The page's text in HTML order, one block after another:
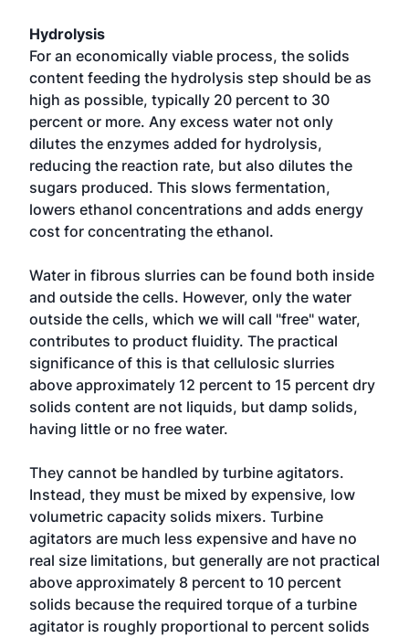
Hydrolysis
For an economically viable process, the solids
content feeding the hydrolysis step should be as
high as possible, typically 20 percent to 30
percent or more. Any excess water not only
dilutes the enzymes added for hydrolysis,
reducing the reaction rate, but also dilutes the
sugars produced. This slows fermentation,
lowers ethanol concentrations and adds energy
cost for concentrating the ethanol.
Water in fibrous slurries can be found both inside
and outside the cells. However, only the water
outside the cells, which we will call "free" water,
contributes to product fluidity. The practical
significance of this is that cellulosic slurries
above approximately 12 percent to 15 percent dry
solids content are not liquids, but damp solids,
having little or no free water.
They cannot be handled by turbine agitators.
Instead, they must be mixed by expensive, low
volumetric capacity solids mixers. Turbine
agitators are much less expensive and have no
real size limitations, but generally are not practical
above approximately 8 percent to 10 percent
solids because the required torque of a turbine
agitator is roughly proportional to percent solids